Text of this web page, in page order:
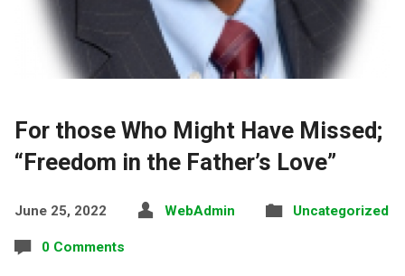
For those Who Might Have Missed;
“Freedom in the Father’s Love”
June 25, 2022 WebAdmin Uncategorized
0 Comments